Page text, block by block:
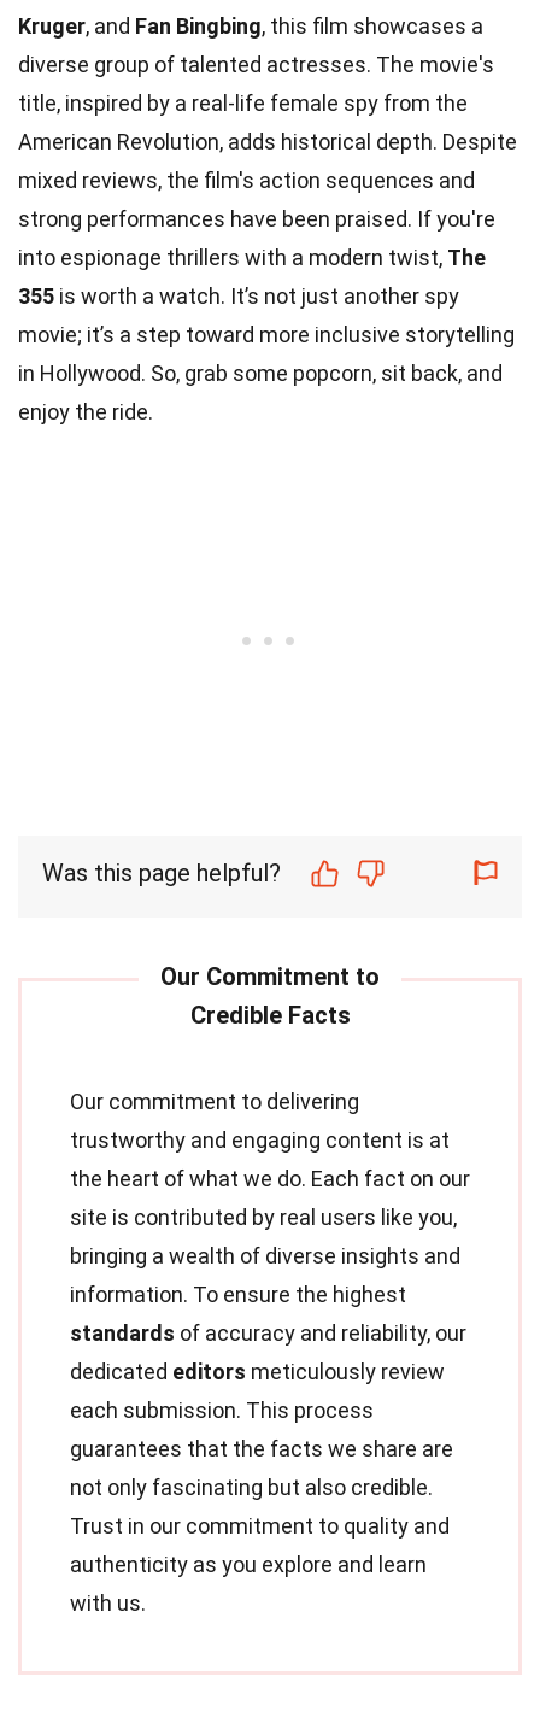
Kruger, and Fan Bingbing, this film showcases a
diverse group of talented actresses. The movie's
title, inspired by a real-life female spy from the
American Revolution, adds historical depth. Despite
mixed reviews, the film's action sequences and
strong performances have been praised. If you're
into espionage thrillers with a modern twist, The
355 is worth a watch. It’s not just another spy
movie; it’s a step toward more inclusive storytelling
in Hollywood. So, grab some popcorn, sit back, and
enjoy the ride.
Was this page helpful?
Our commitment to delivering
trustworthy and engaging content is at
the heart of what we do. Each fact on our
site is contributed by real users like you,
bringing a wealth of diverse insights and
information. To ensure the highest
standards of accuracy and reliability, our
dedicated editors meticulously review
each submission. This process
guarantees that the facts we share are
not only fascinating but also credible.
Trust in our commitment to quality and
authenticity as you explore and learn
with us.